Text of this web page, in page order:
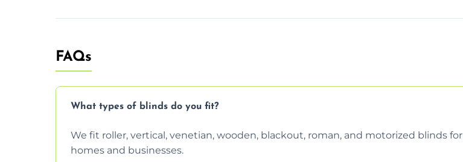
FAQs
What types of blinds do you fit?
We fit roller, vertical, venetian, wooden, blackout, roman, and motorized blinds for
homes and businesses.